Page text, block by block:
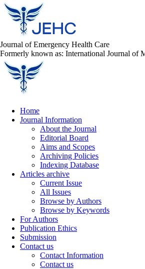
Journal of Emergency Health Care
Formerly known as: International Journal of
Home
Journal Information
About the Journal
Editorial Board
Aims and Scopes
Archiving Policies
Indexing Database
Articles archive
Current Issue
All Issues
Browse by Authors
Browse by Keywords
For Authors
Publication Ethics
Submission
Contact us
Contact Information
Contact us